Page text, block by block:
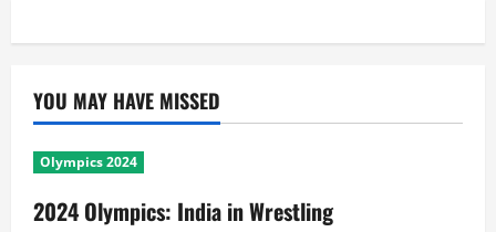
YOU MAY HAVE MISSED
Olympics 2024
2024 Olympics: India in Wrestling